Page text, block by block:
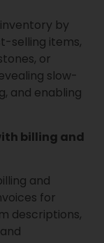
by
selling items,
or
slow-
and enabling
billing and
and
for
descriptions,